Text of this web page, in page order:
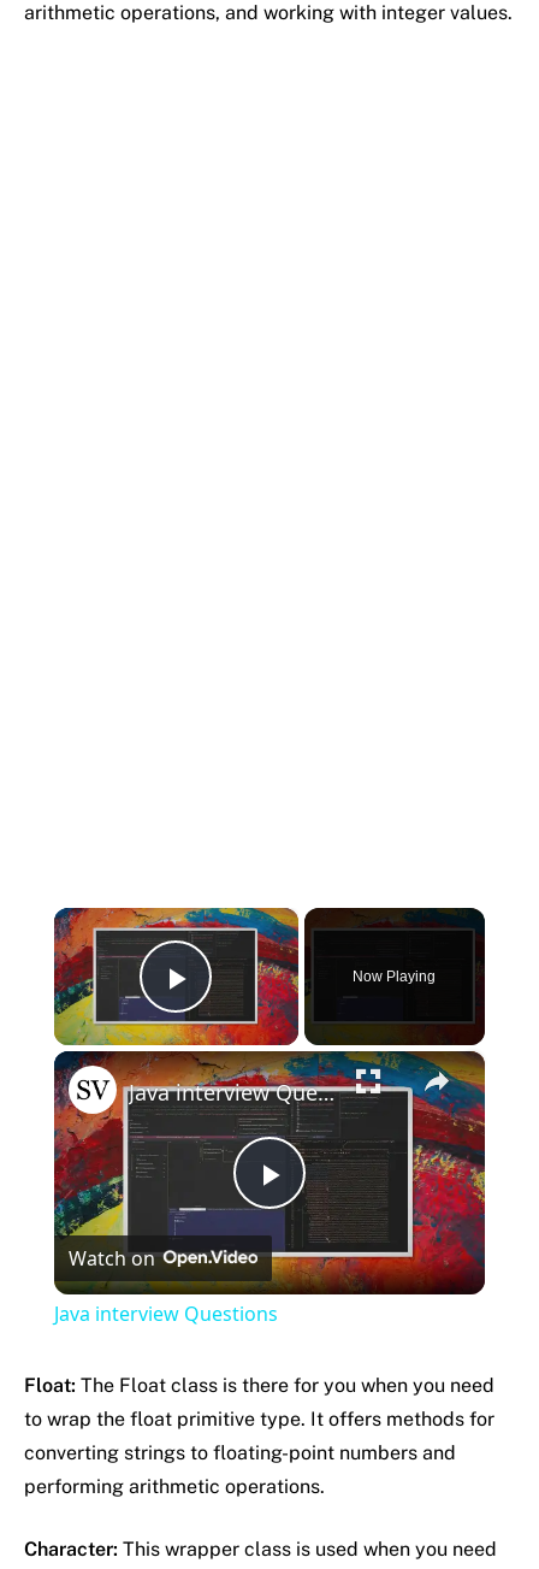
arithmetic operations, and working with integer values.
×
Play Video
Now Playing
×
Play
Video
Java interview Questions
Watch on
Java interview Questions
Float: The Float class is there for you when you need
to wrap the float primitive type. It offers methods for
converting strings to floating-point numbers and
performing arithmetic operations.
Character: This wrapper class is used when you need